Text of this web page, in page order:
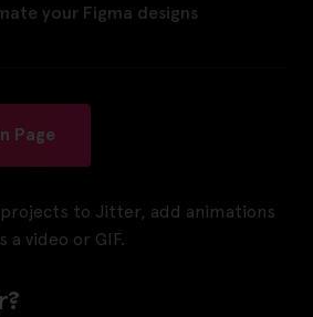
your Figma designs
Page
to Jitter, add animations
a video or GIF.